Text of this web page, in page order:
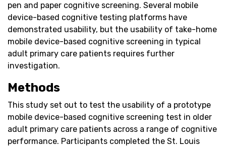
pen and paper cognitive screening. Several mobile
device-based cognitive testing platforms have
demonstrated usability, but the usability of take-home
mobile device-based cognitive screening in typical
adult primary care patients requires further
investigation.
Methods
This study set out to test the usability of a prototype
mobile device-based cognitive screening test in older
adult primary care patients across a range of cognitive
performance. Participants completed the St. Louis